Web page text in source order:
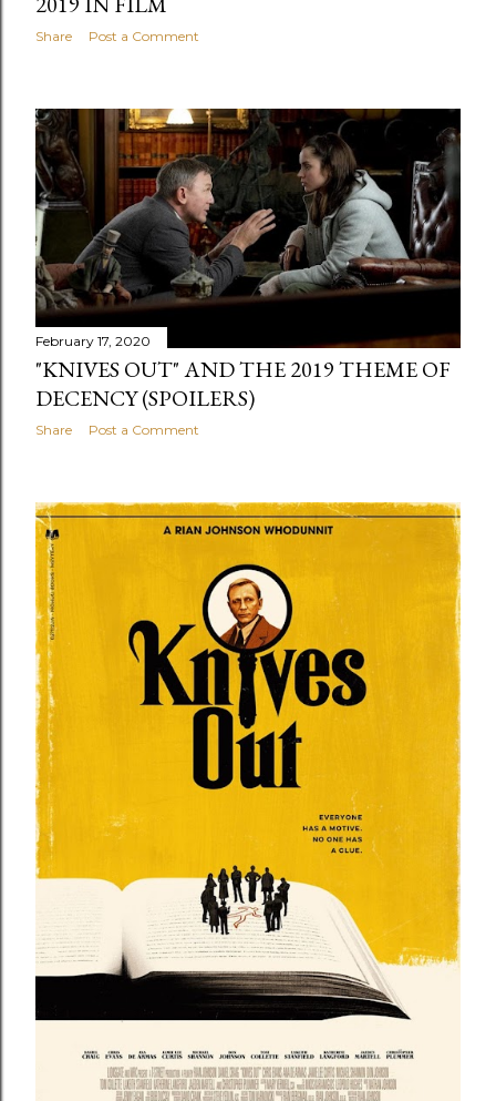
Share Post a Comment
February 17, 2020
"KNIVES OUT" AND THE 2019 THEME OF
DECENCY (SPOILERS)
Share Post a Comment